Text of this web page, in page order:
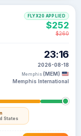
States
23:16
2026-08-18
Memphis (MEM)
Memphis International
FLYX20 APPLIED
$252
$260